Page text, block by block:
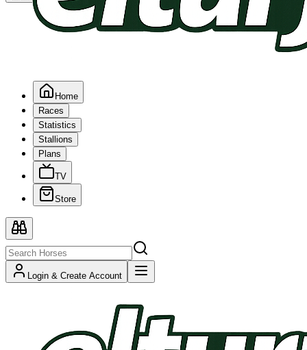
Home
Races
Statistics
Stallions
Plans
TV
Store
Login & Create Account